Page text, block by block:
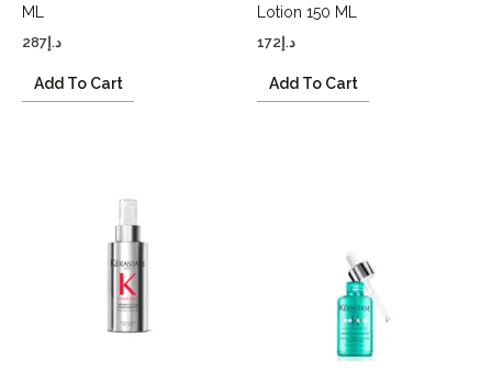
ML
د.إ 287
Add To Cart
Lotion 150 ML
د.إ 172
Add To Cart